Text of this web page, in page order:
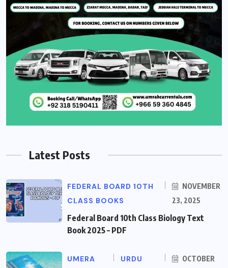
Latest Posts
FEDERAL BOARD 10TH
CLASS BOOKS
NOVEMBER
23, 2025
Federal Board 10th Class Biology Text
Book 2025 – PDF
UMERA
URDU
OCTOBER